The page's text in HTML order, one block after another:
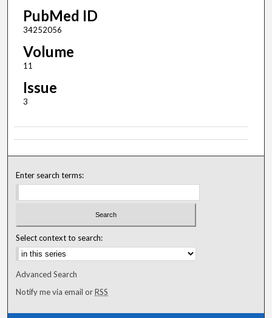
PubMed ID
34252056
Volume
11
Issue
3
Enter search terms:
Select context to search:
Advanced Search
Notify me via email orRSS